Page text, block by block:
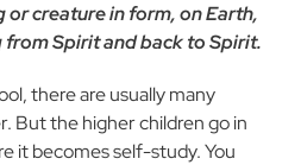
creature in form, on Earth,
Spirit and back to Spirit.
there are usually many
But the higher children go in
it becomes self-study. You